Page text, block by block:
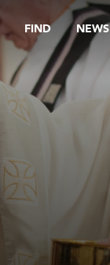
FIND NEWS